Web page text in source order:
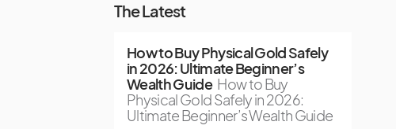
The Latest
How to Buy Physical Gold Safely
in 2026: Ultimate Beginner’s
Wealth Guide How to Buy
Physical Gold Safely in 2026:
Ultimate Beginner’s Wealth Guide